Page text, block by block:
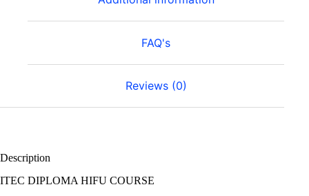
FAQ's
Reviews (0)
Description
ITEC DIPLOMA HIFU COURSE